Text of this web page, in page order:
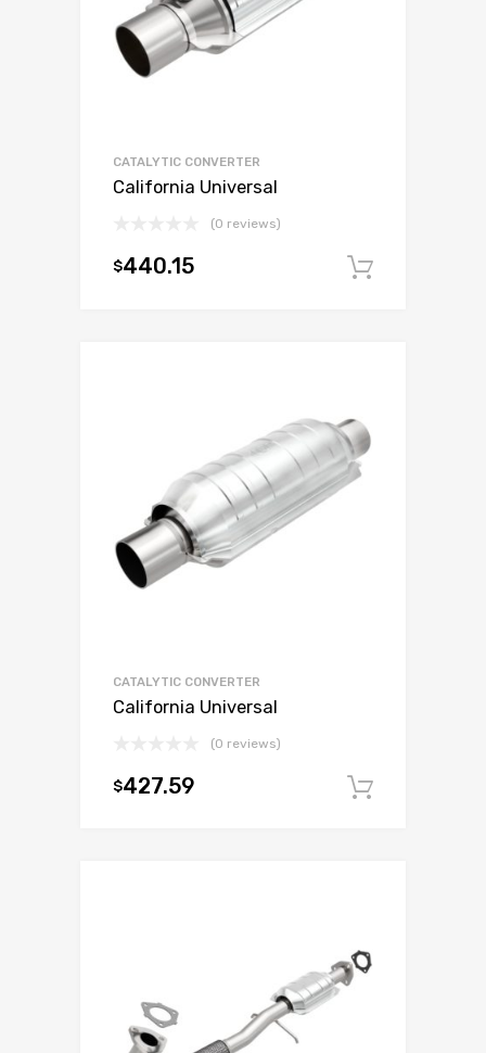
CATALYTIC CONVERTER
California Universal
(0 reviews)
$440.15
CATALYTIC CONVERTER
California Universal
(0 reviews)
$427.59